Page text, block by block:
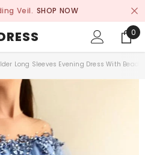
Veil. SHOP NOW
0
0
Long Sleeves Evening Dress With Beads